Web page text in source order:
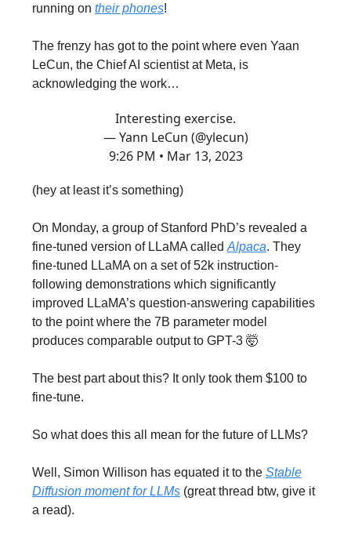
running on their phones!
The frenzy has got to the point where even Yaan
LeCun, the Chief AI scientist at Meta, is
acknowledging the work…
Interesting exercise.
— Yann LeCun (@ylecun)
9:26 PM • Mar 13, 2023
(hey at least it’s something)
On Monday, a group of Stanford PhD’s revealed a
fine-tuned version of LLaMA called Alpaca. They
fine-tuned LLaMA on a set of 52k instruction-
following demonstrations which significantly
improved LLaMA’s question-answering capabilities
to the point where the 7B parameter model
produces comparable output to GPT-3 🤯
The best part about this? It only took them $100 to
fine-tune.
So what does this all mean for the future of LLMs?
Well, Simon Willison has equated it to the Stable
Diffusion moment for LLMs (great thread btw, give it
a read).